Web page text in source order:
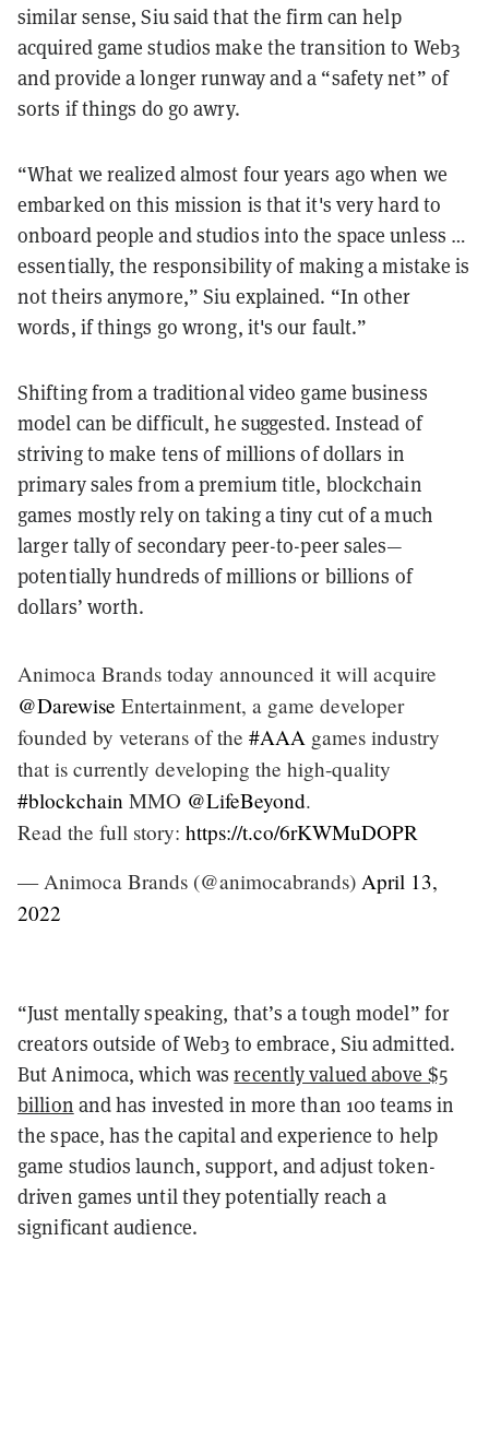
similar sense, Siu said that the firm can help
acquired game studios make the transition to Web3
and provide a longer runway and a “safety net” of
sorts if things do go awry.
“What we realized almost four years ago when we
embarked on this mission is that it's very hard to
onboard people and studios into the space unless …
essentially, the responsibility of making a mistake is
not theirs anymore,” Siu explained. “In other
words, if things go wrong, it's our fault.”
Shifting from a traditional video game business
model can be difficult, he suggested. Instead of
striving to make tens of millions of dollars in
primary sales from a premium title, blockchain
games mostly rely on taking a tiny cut of a much
larger tally of secondary peer-to-peer sales—
potentially hundreds of millions or billions of
dollars’ worth.
Animoca Brands today announced it will acquire
@Darewise Entertainment, a game developer
founded by veterans of the #AAA games industry
that is currently developing the high-quality
#blockchain MMO @LifeBeyond.
Read the full story: https://t.co/6rKWMuDOPR
— Animoca Brands (@animocabrands) April 13,
2022
“Just mentally speaking, that’s a tough model” for
creators outside of Web3 to embrace, Siu admitted.
But Animoca, which wasrecently valued above $5
billion and has invested in more than 100 teams in
the space, has the capital and experience to help
game studios launch, support, and adjust token-
driven games until they potentially reach a
significant audience.